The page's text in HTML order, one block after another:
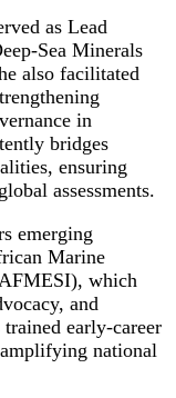
as Lead
Sea Minerals
also facilitated
in
bridges
ensuring
assessments.
emerging
Marine
which
and
trained early-career
national